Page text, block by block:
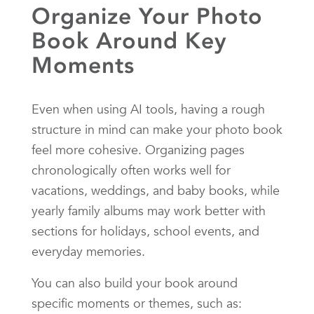
Organize Your Photo
Book Around Key
Moments
Even when using AI tools, having a rough
structure in mind can make your photo book
feel more cohesive. Organizing pages
chronologically often works well for
vacations, weddings, and baby books, while
yearly family albums may work better with
sections for holidays, school events, and
everyday memories.
You can also build your book around
specific moments or themes, such as: